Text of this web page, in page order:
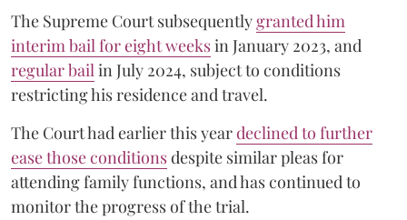
The Supreme Court subsequentlygranted him
interim bail for eight weeksin January 2023, and
regular bailin July 2024, subject to conditions
restricting his residence and travel.
The Court had earlier this yeardeclined to further
ease those conditionsdespite similar pleas for
attending family functions, and has continued to
monitor the progress of the trial.